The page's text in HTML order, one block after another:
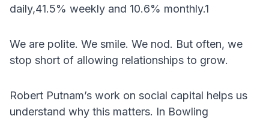
daily,41.5% weekly and 10.6% monthly.1
We are polite. We smile. We nod. But often, we
stop short of allowing relationships to grow.
Robert Putnam’s work on social capital helps us
understand why this matters. In Bowling